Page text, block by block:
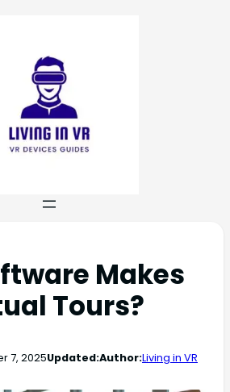
Makes
Tours?
7, 2025Updated:Author:Living in VR